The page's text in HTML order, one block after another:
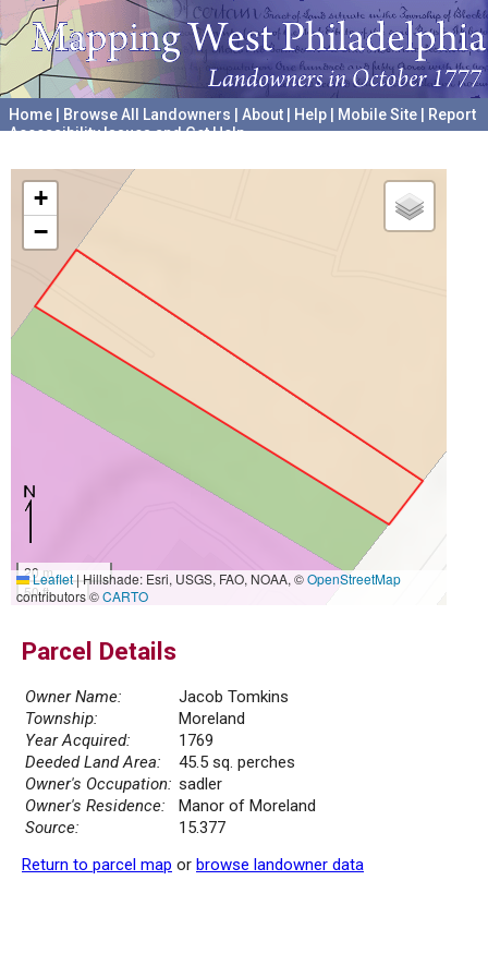
Home Browse All Landowners About Help Mobile Site
Report
Accessibility Issues and Get Help
+
−
20 m
50 ft
Leaflet|Hillshade: Esri, USGS, FAO, NOAA, ©OpenStreetMap
contributors ©CARTO
Parcel Details
Owner Name:
Jacob Tomkins
Township:
Moreland
Year Acquired:
1769
Deeded Land Area:
45.5 sq. perches
Owner's Occupation: sadler
Owner's Residence:
Manor of Moreland
Source:
15.377
Return to parcel map or browse landowner data